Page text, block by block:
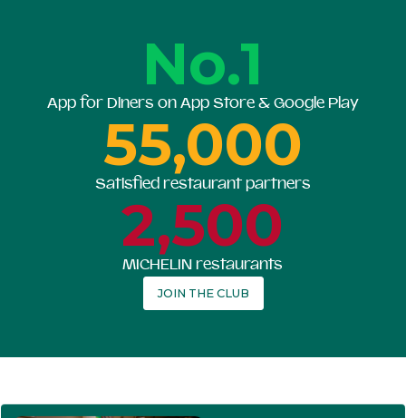
No.1
App for Diners on App Store & Google Play
55,000
Satisfied restaurant partners
2,500
MICHELIN restaurants
JOIN THE CLUB